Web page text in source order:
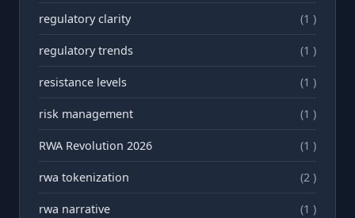
regulatory clarity (1 )
regulatory trends (1 )
resistance levels (1 )
risk management (1 )
RWA Revolution 2026 (1 )
rwa tokenization (2 )
rwа narrative (1 )